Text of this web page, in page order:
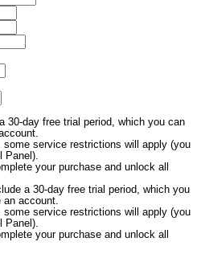
30-day free trial period, which you can
some service restrictions will apply (you
Panel).
your purchase and unlock all
a 30-day free trial period, which you
an account.
some service restrictions will apply (you
Panel).
your purchase and unlock all